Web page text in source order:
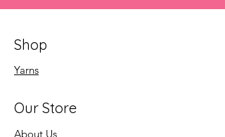
Shop
Yarns
Our Store
About Us